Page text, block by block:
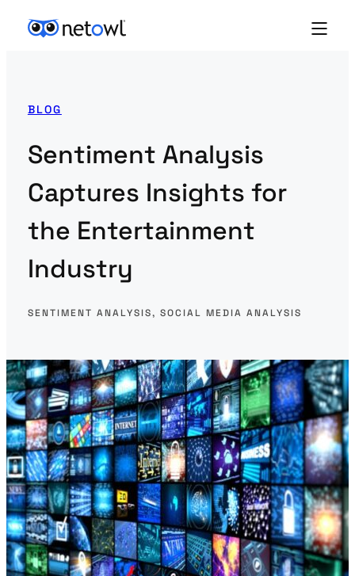
BLOG
Sentiment Analysis
Captures Insights for
the Entertainment
Industry
SENTIMENT ANALYSIS, SOCIAL MEDIA ANALYSIS